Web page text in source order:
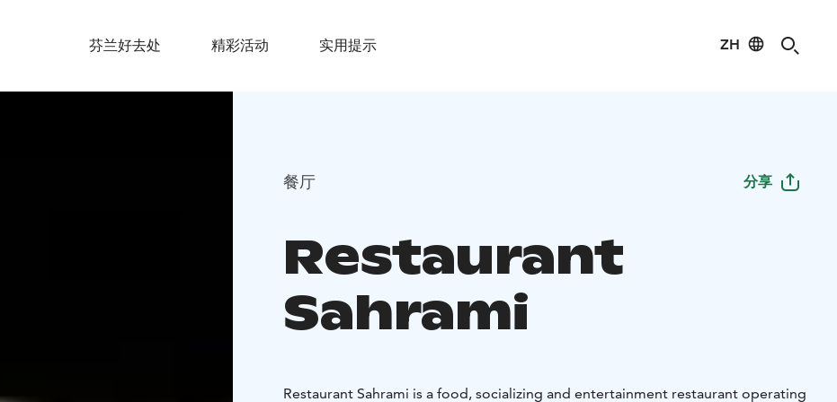
芬兰好去处 精彩活动 实用提示 ZH
餐厅 分享
Restaurant
Sahrami
Restaurant Sahrami is a food, socializing and entertainment restaurant operating